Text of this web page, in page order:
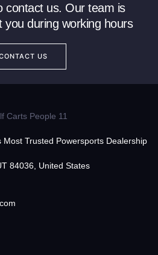
contact us. Our team is
you during working hours
US
Most Trusted Powersports Dealership
84036, United States